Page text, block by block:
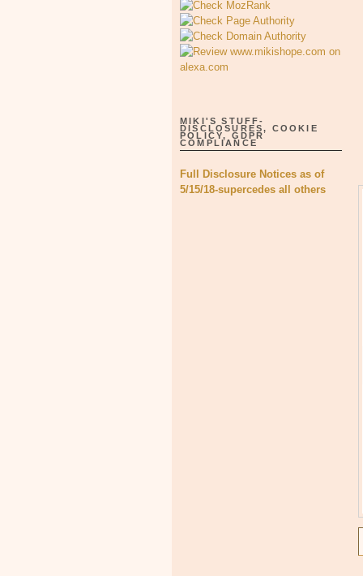
MIKI'S STUFF-
DISCLOSURES, COOKIE
POLICY, GDPR
COMPLIANCE
Full Disclosure Notices as of
5/15/18-supercedes all others